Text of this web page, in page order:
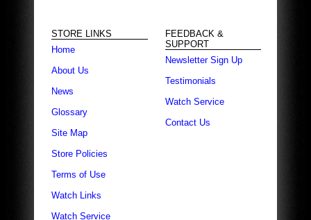
STORE LINKS
Home
About Us
News
Glossary
Site Map
Store Policies
Terms of Use
Watch Links
Watch Service
FEEDBACK &
SUPPORT
Newsletter Sign Up
Testimonials
Watch Service
Contact Us